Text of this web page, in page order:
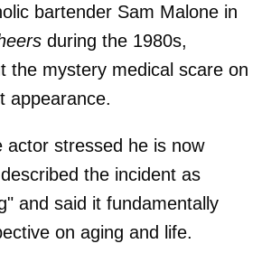
bartender Sam Malone in
during the 1980s,
the mystery medical scare on
appearance.
actor stressed he is now
the incident as
and said it fundamentally
on aging and life.